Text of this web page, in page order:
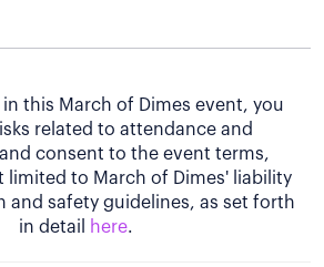
this March of Dimes event, you
related to attendance and
consent to the event terms,
limited to March of Dimes' liability
and safety guidelines, as set forth
in detail
here.